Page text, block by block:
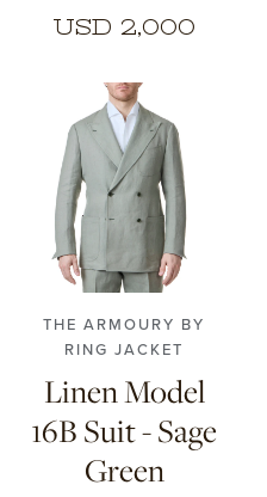
USD 2,000
48 50 54
THE ARMOURY BY
RING JACKET
Linen Model
16B Suit - Sage
Green